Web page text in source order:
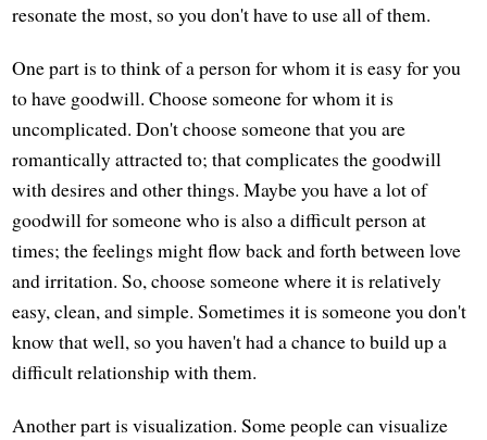
resonate the most, so you don't have to use all of them.
One part is to think of a person for whom it is easy for you
to have goodwill. Choose someone for whom it is
uncomplicated. Don't choose someone that you are
romantically attracted to; that complicates the goodwill
with desires and other things. Maybe you have a lot of
goodwill for someone who is also a difficult person at
times; the feelings might flow back and forth between love
and irritation. So, choose someone where it is relatively
easy, clean, and simple. Sometimes it is someone you don't
know that well, so you haven't had a chance to build up a
difficult relationship with them.
Another part is visualization. Some people can visualize